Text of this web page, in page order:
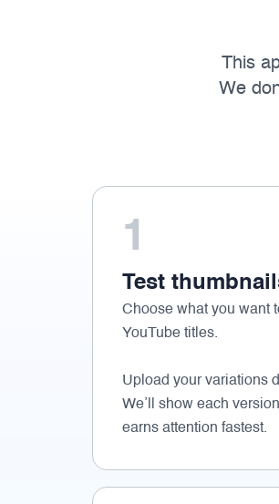
This
We
1
Test
Choose what you want
YouTube titles.
Upload your variations
We’ll show each
earns attention fastest.